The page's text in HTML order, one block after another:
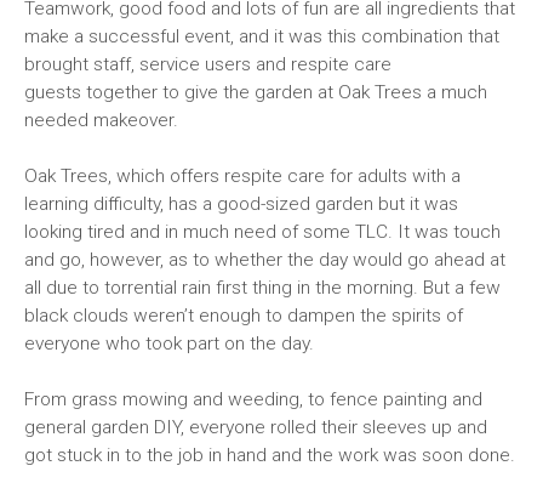
Teamwork, good food and lots of fun are all ingredients that
make a successful event, and it was this combination that
brought staff, service users and respite care
guests together to give the garden at Oak Trees a much
needed makeover.
Oak Trees, which offers respite care for adults with a
learning difficulty, has a good-sized garden but it was
looking tired and in much need of some TLC. It was touch
and go, however, as to whether the day would go ahead at
all due to torrential rain first thing in the morning. But a few
black clouds weren’t enough to dampen the spirits of
everyone who took part on the day.
From grass mowing and weeding, to fence painting and
general garden DIY, everyone rolled their sleeves up and
got stuck in to the job in hand and the work was soon done.